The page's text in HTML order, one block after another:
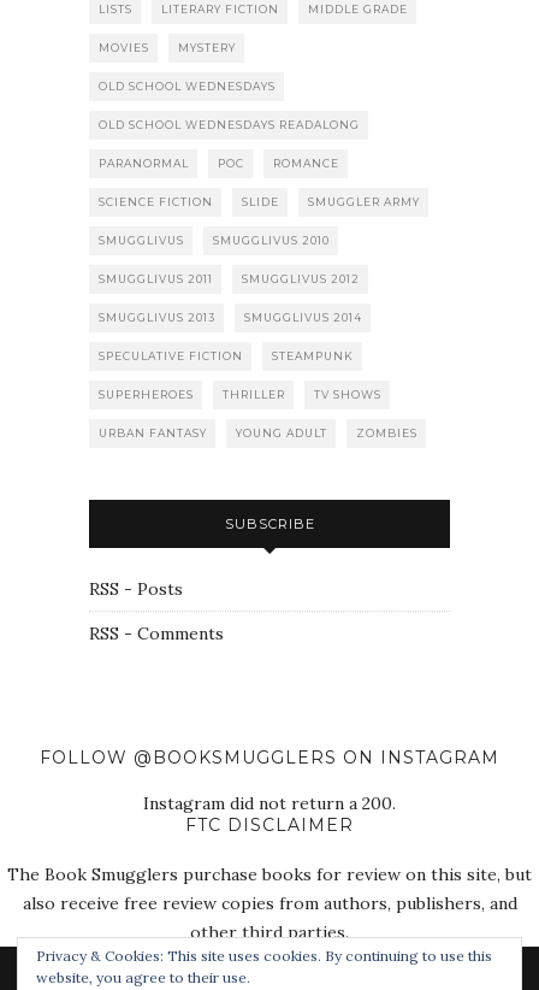
LISTS LITERARY FICTION MIDDLE GRADE
MOVIES MYSTERY
OLD SCHOOL WEDNESDAYS
OLD SCHOOL WEDNESDAYS READALONG
PARANORMAL POC ROMANCE
SCIENCE FICTION SLIDE SMUGGLER ARMY
SMUGGLIVUS SMUGGLIVUS 2010
SMUGGLIVUS 2011 SMUGGLIVUS 2012
SMUGGLIVUS 2013 SMUGGLIVUS 2014
SPECULATIVE FICTION STEAMPUNK
SUPERHEROES THRILLER TV SHOWS
URBAN FANTASY YOUNG ADULT ZOMBIES
SUBSCRIBE
RSS - Posts
RSS - Comments
FOLLOW @BOOKSMUGGLERS ON INSTAGRAM
Instagram did not return a 200.
FTC DISCLAIMER
The Book Smugglers purchase books for review on this site, but
also receive free review copies from authors, publishers, and
other third parties.
Privacy & Cookies: This site uses cookies. By continuing to use this
website, you agree to their use.